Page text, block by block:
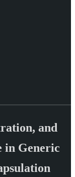
and
in Generic